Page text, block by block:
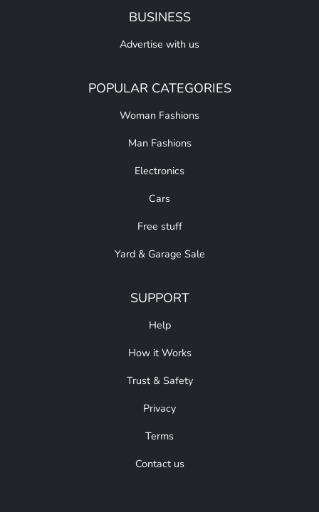
BUSINESS
Advertise with us
POPULAR CATEGORIES
Woman Fashions
Man Fashions
Electronics
Cars
Free stuff
Yard & Garage Sale
SUPPORT
Help
How it Works
Trust & Safety
Privacy
Terms
Contact us